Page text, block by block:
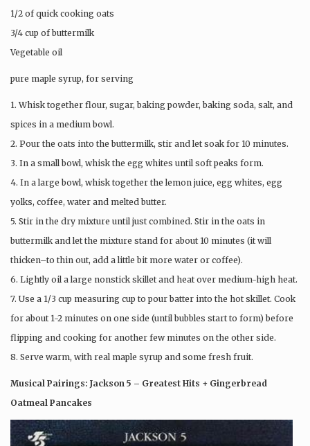
1/2 of quick cooking oats
3/4 cup of buttermilk
Vegetable oil
pure maple syrup, for serving
1. Whisk together flour, sugar, baking powder, baking soda, salt, and
spices in a medium bowl.
2. Pour the oats into the buttermilk, stir and let soak for 10 minutes.
3. In a small bowl, whisk the egg whites until soft peaks form.
4. In a large bowl, whisk together the lemon juice, egg whites, egg
yolks, coffee, water and melted butter.
5. Stir in the dry mixture until just combined. Stir in the oats in
buttermilk and let the mixture stand for about 10 minutes (it will
thicken–to thin out, add a little bit more water or coffee).
6. Lightly oil a large nonstick skillet and heat over medium-high heat.
7. Use a 1/3 cup measuring cup to pour batter into the hot skillet. Cook
for about 1-2 minutes on one side (until bubbles start to form) before
flipping and cooking for another few minutes on the other side.
8. Serve warm, with real maple syrup and some fresh fruit.
Musical Pairings: Jackson 5 – Greatest Hits + Gingerbread
Oatmeal Pancakes